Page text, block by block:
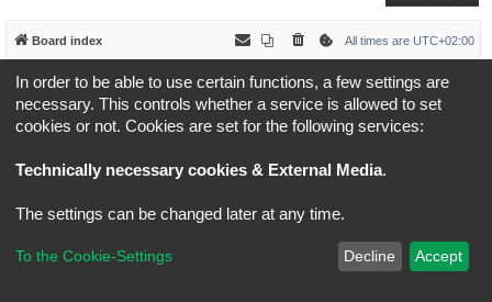
Board index All times are UTC+02:00
* Original Author: Brad Veryard
MannixMD
*Style version: 3.4.5
Powered byphpBB® Forum Software © phpBB Limited
In order to be able to use certain functions, a few settings are
necessary. This controls whether a service is allowed to set
cookies or not. Cookies are set for the following services:
Technically necessary cookies & External Media.
The settings can be changed later at any time.
To the Cookie-Settings Decline Accept